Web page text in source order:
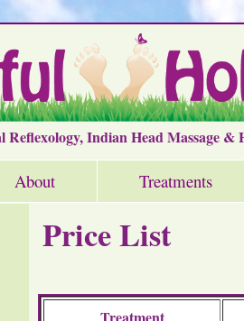
Reflexology, Indian Head Massage &
About Treatments
Price List